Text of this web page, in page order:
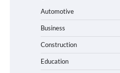
Automotive
Business
Construction
Education